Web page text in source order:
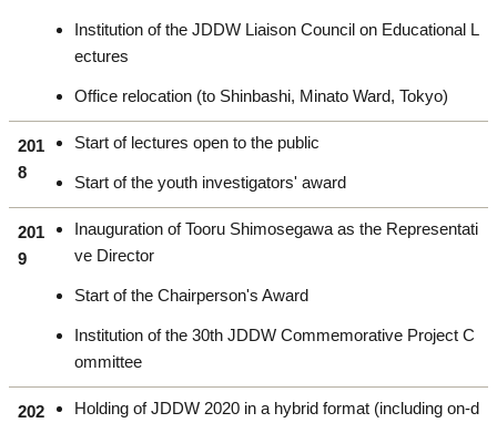
Institution of the JDDW Liaison Council on Educational L
ectures
Office relocation (to Shinbashi, Minato Ward, Tokyo)
201
8
Start of lectures open to the public
Start of the youth investigators' award
201
9
Inauguration of Tooru Shimosegawa as the Representati
ve Director
Start of the Chairperson's Award
Institution of the 30th JDDW Commemorative Project C
ommittee
202
Holding of JDDW 2020 in a hybrid format (including on-d